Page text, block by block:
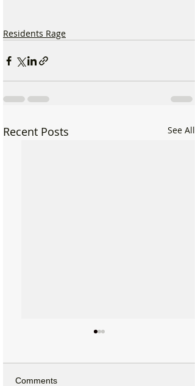
Residents Rage
Recent Posts See All
Comments